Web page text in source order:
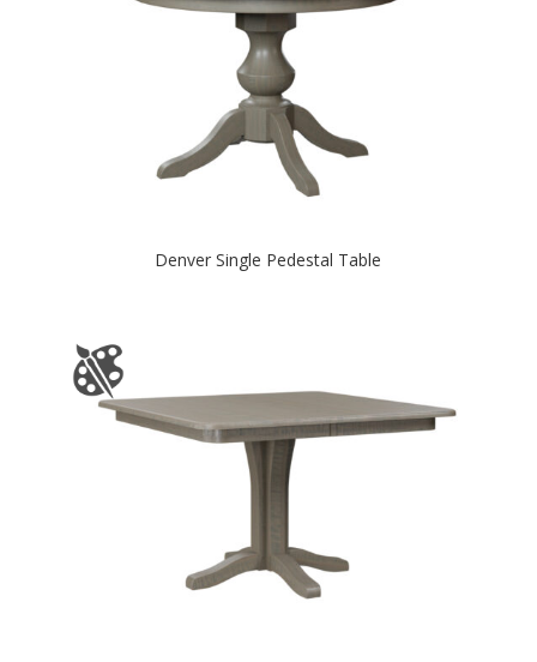
Denver Single Pedestal Table